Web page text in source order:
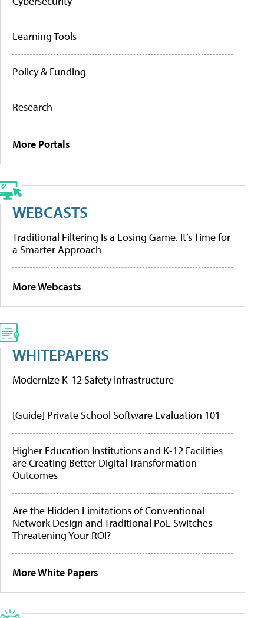
Learning Tools
Policy & Funding
Research
More Portals
WEBCASTS
Traditional Filtering Is a Losing Game. It’s Time for
a Smarter Approach
More Webcasts
WHITEPAPERS
Modernize K-12 Safety Infrastructure
[Guide] Private School Software Evaluation 101
Higher Education Institutions and K-12 Facilities
are Creating Better Digital Transformation
Outcomes
Are the Hidden Limitations of Conventional
Network Design and Traditional PoE Switches
Threatening Your ROI?
More White Papers